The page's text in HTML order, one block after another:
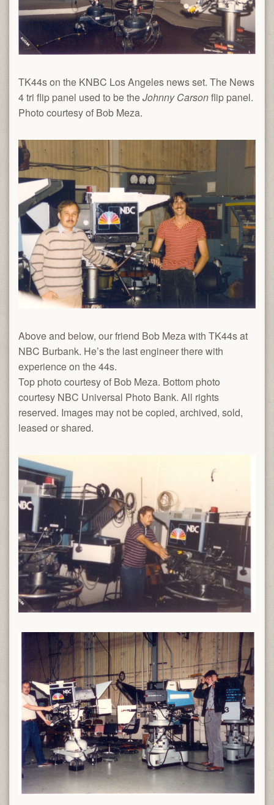
TK44s on the KNBC Los Angeles news set. The News
4 tri flip panel used to be theJohnny Carsonflip panel.
Photo courtesy of Bob Meza.
Above and below, our friend Bob Meza with TK44s at
NBC Burbank. He’s the last engineer there with
experience on the 44s.
Top photo courtesy of Bob Meza. Bottom photo
courtesy NBC Universal Photo Bank. All rights
reserved. Images may not be copied, archived, sold,
leased or shared.